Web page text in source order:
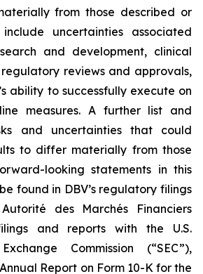
from those described or
uncertainties associated
and development, clinical
reviews and approvals,
ability to successfully execute on
measures. A further list and
and uncertainties that could
to differ materially from those
looking statements in this
found in DBV’s regulatory filings
des Marchés Financiers
filings and reports with the U.S.
Commission (“SEC”),
Report on Form 10-K for the